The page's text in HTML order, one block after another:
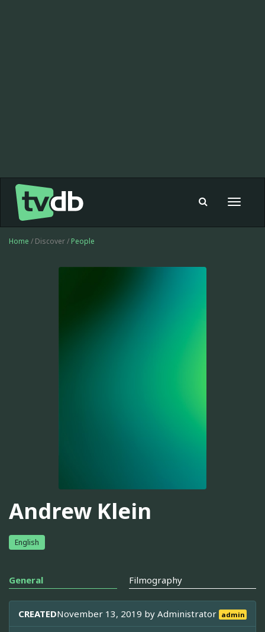
Toggle
Home / Discover / People
Andrew Klein
English
General Filmography
CREATEDNovember 13, 2019 byAdministrator admin